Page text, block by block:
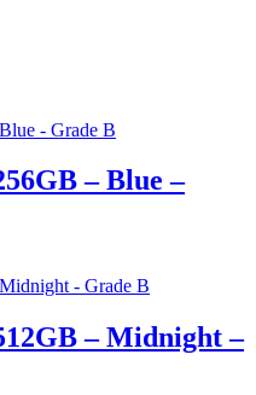
– Blue –
– Midnight –